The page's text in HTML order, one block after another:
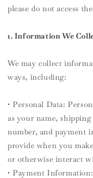
please do not access
1. Information We
We may collect
ways, including:
• Personal Data:
as your name, shipping
number, and payment
provide when you
or otherwise interact
• Payment